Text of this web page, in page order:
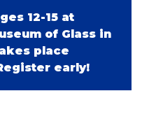
12-15 at
of Glass in
place
early!